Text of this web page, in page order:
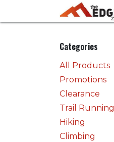
Skip to Content
Categories
All Products
Promotions
Clearance
Trail Running
Hiking
Climbing